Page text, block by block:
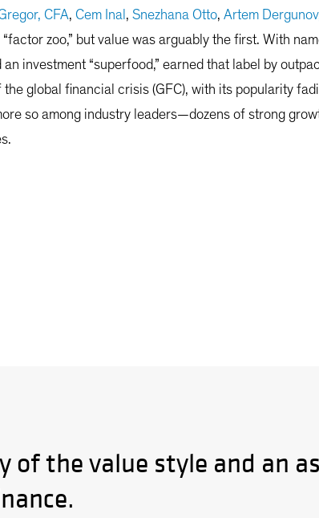
CFA, Cem Inal , Snezhana Otto, Artem
“factor zoo,” but value was arguably the first. With
investment “superfood,” earned that label by
the global financial crisis (GFC), with its popularity
so among industry leaders—dozens of strong
of the value style and an